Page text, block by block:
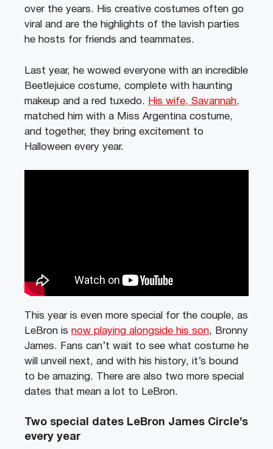
over the years. His creative costumes often go
viral and are the highlights of the lavish parties
he hosts for friends and teammates.
Last year, he wowed everyone with an incredible
Beetlejuice costume, complete with haunting
makeup and a red tuxedo. His wife, Savannah,
matched him with a Miss Argentina costume,
and together, they bring excitement to
Halloween every year.
This year is even more special for the couple, as
LeBron is now playing alongside his son, Bronny
James. Fans can’t wait to see what costume he
will unveil next, and with his history, it’s bound
to be amazing. There are also two more special
dates that mean a lot to LeBron.
Two special dates LeBron James Circle’s
every year